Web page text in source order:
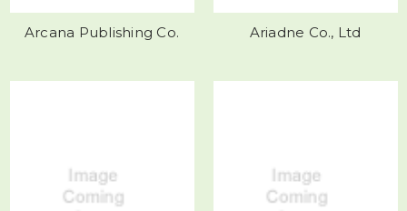
Arcana Publishing Co. Ariadne Co., Ltd